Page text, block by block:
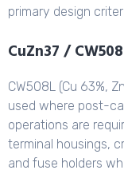
primary design
CuZn37 /
CW508L (Cu 63%,
used where post-
operations are
terminal housings,
and fuse holders